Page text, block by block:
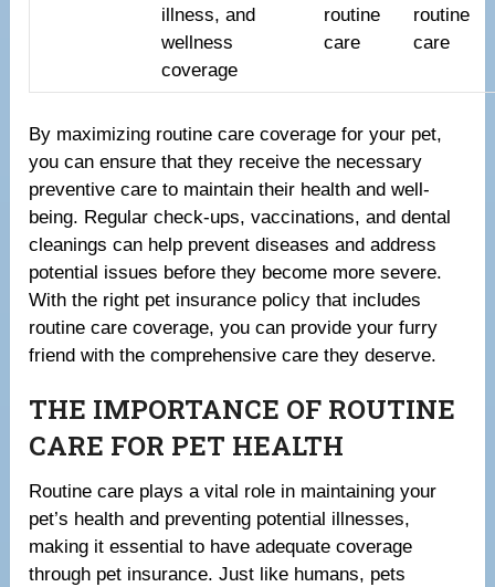
illness, and
wellness
coverage
routine
care
routine
care
By maximizing routine care coverage for your pet,
you can ensure that they receive the necessary
preventive care to maintain their health and well-
being. Regular check-ups, vaccinations, and dental
cleanings can help prevent diseases and address
potential issues before they become more severe.
With the right pet insurance policy that includes
routine care coverage, you can provide your furry
friend with the comprehensive care they deserve.
THE IMPORTANCE OF ROUTINE
CARE FOR PET HEALTH
Routine care plays a vital role in maintaining your
pet’s health and preventing potential illnesses,
making it essential to have adequate coverage
through pet insurance. Just like humans, pets